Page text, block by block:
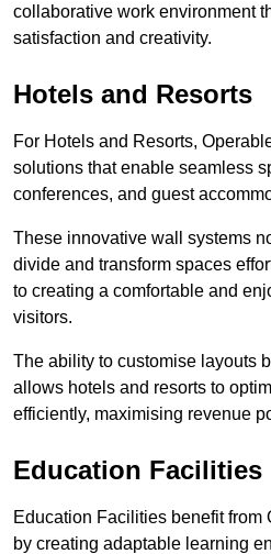
collaborative work environment
satisfaction and creativity.
Hotels and Resorts
For Hotels and Resorts,
solutions that enable seamless
conferences, and guest
These innovative wall systems
divide and transform spaces
to creating a comfortable and
visitors.
The ability to customise layouts
allows hotels and resorts to
efficiently, maximising revenue
Education Facilities
Education Facilities benefit from
by creating adaptable learning